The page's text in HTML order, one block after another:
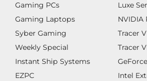
Gaming PCs
Gaming Laptops
Syber Gaming
Weekly Special
Instant Ship Systems
EZPC
Luxe
NVIDIA
Tracer
Tracer
Intel